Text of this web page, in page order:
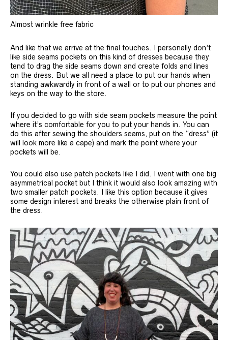
Almost wrinkle free fabric
And like that we arrive at the final touches. I personally don’t
like side seams pockets on this kind of dresses because they
tend to drag the side seams down and create folds and lines
on the dress. But we all need a place to put our hands when
standing awkwardly in front of a wall or to put our phones and
keys on the way to the store.
If you decided to go with side seam pockets measure the point
where it’s comfortable for you to put your hands in. You can
do this after sewing the shoulders seams, put on the “dress” (it
will look more like a cape) and mark the point where your
pockets will be.
You could also use patch pockets like I did. I went with one big
asymmetrical pocket but I think it would also look amazing with
two smaller patch pockets. I like this option because it gives
some design interest and breaks the otherwise plain front of
the dress.